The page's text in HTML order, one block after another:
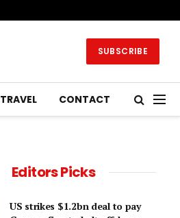
SUBSCRIBE
TRAVEL CONTACT
Editors Picks
US strikes $1.2bn deal to pay